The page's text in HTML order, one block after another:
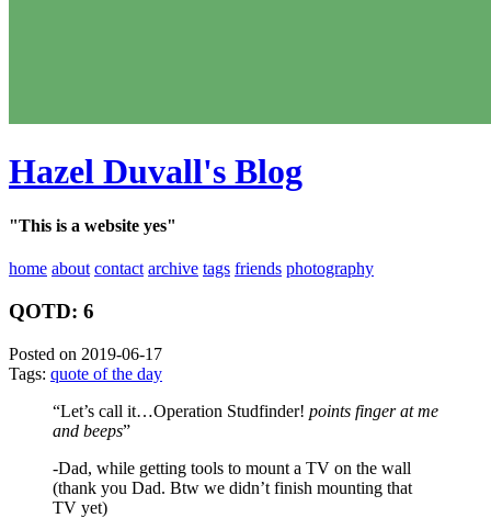
Hazel Duvall's Blog
"This is a website yes"
home about contact archive tags friends photography
QOTD: 6
Posted on 2019-06-17
Tags: quote of the day
“Let’s call it…Operation Studfinder! points finger at me
and beeps”
-Dad, while getting tools to mount a TV on the wall
(thank you Dad. Btw we didn’t finish mounting that
TV yet)